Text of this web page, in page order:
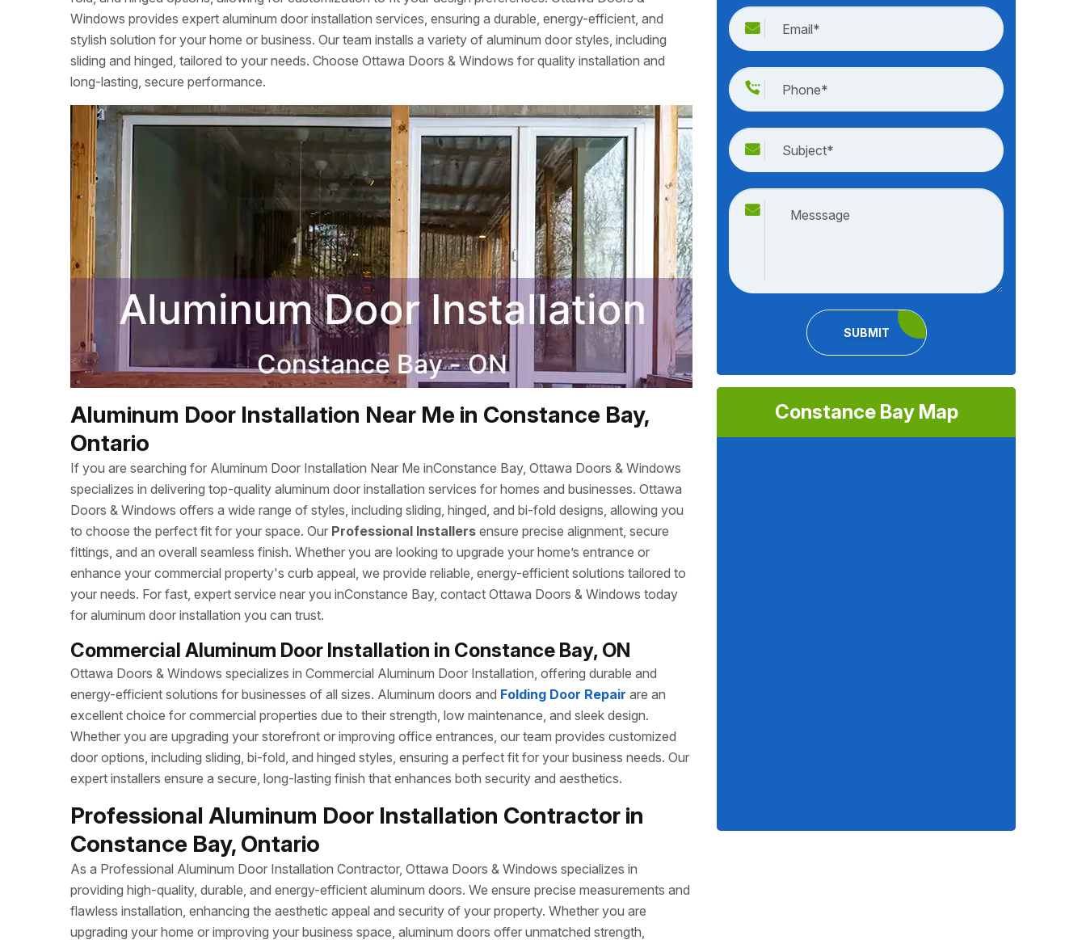
Windows provides expert aluminum door installation services, ensuring a durable, energy-efficient, and
stylish solution for your home or business. Our team installs a variety of aluminum door styles, including
sliding and hinged, tailored to your needs. Choose Ottawa Doors & Windows for quality installation and
long-lasting, secure performance.
Aluminum Door Installation Near Me in Constance Bay,
Ontario
If you are searching for Aluminum Door Installation Near Me inConstance Bay, Ottawa Doors & Windows
specializes in delivering top-quality aluminum door installation services for homes and businesses. Ottawa
Doors & Windows offers a wide range of styles, including sliding, hinged, and bi-fold designs, allowing you
to choose the perfect fit for your space. Our Professional Installers ensure precise alignment, secure
fittings, and an overall seamless finish. Whether you are looking to upgrade your home’s entrance or
enhance your commercial property's curb appeal, we provide reliable, energy-efficient solutions tailored to
your needs. For fast, expert service near you inConstance Bay, contact Ottawa Doors & Windows today
for aluminum door installation you can trust.
Commercial Aluminum Door Installation in Constance Bay, ON
Ottawa Doors & Windows specializes in Commercial Aluminum Door Installation, offering durable and
energy-efficient solutions for businesses of all sizes. Aluminum doors and Folding Door Repair are an
excellent choice for commercial properties due to their strength, low maintenance, and sleek design.
Whether you are upgrading your storefront or improving office entrances, our team provides customized
door options, including sliding, bi-fold, and hinged styles, ensuring a perfect fit for your business needs. Our
expert installers ensure a secure, long-lasting finish that enhances both security and aesthetics.
Professional Aluminum Door Installation Contractor in
Constance Bay, Ontario
As a Professional Aluminum Door Installation Contractor, Ottawa Doors & Windows specializes in
providing high-quality, durable, and energy-efficient aluminum doors. We ensure precise measurements and
flawless installation, enhancing the aesthetic appeal and security of your property. Whether you are
upgrading your home or improving your business space, aluminum doors offer unmatched strength,
SUBMIT
Constance Bay Map